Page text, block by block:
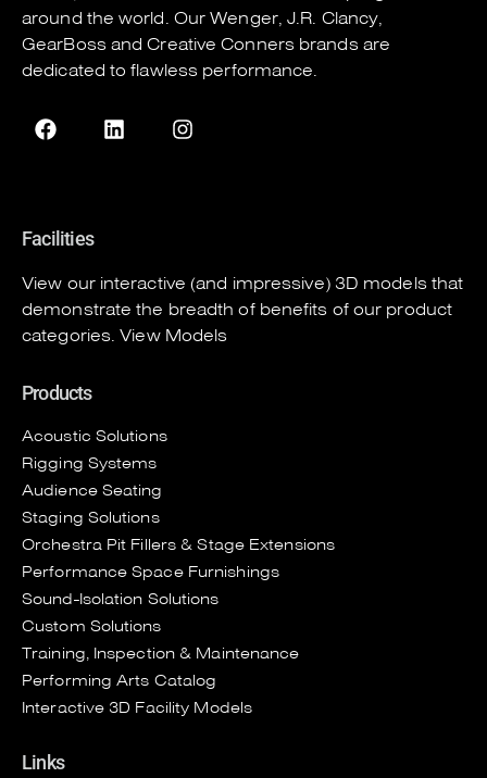
around the world. OurWenger,J.R. Clancy,
GearBoss andCreative Conners brands are
dedicated to flawless performance.
Facilities
View our interactive (and impressive) 3D models that
demonstrate the breadth of benefits of our product
categories.View Models
Products
Acoustic Solutions
Rigging Systems
Audience Seating
Staging Solutions
Orchestra Pit Fillers & Stage Extensions
Performance Space Furnishings
Sound-Isolation Solutions
Custom Solutions
Training, Inspection & Maintenance
Performing Arts Catalog
Interactive 3D Facility Models
Links